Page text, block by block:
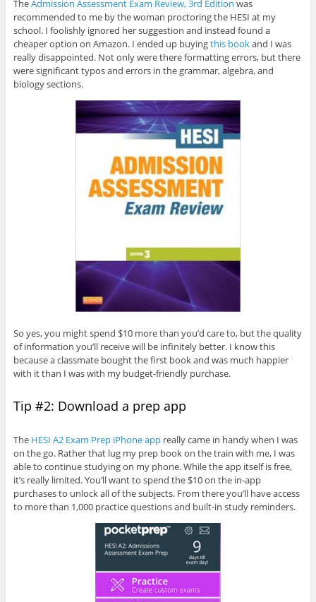
TheAdmission Assessment Exam Review, 3rd Edition was
recommended to me by the woman proctoring the HESI at my
school. I foolishly ignored her suggestion and instead found a
cheaper option on Amazon. I ended up buyingthis bookand I was
really disappointed. Not only were there formatting errors, but there
were significant typos and errors in the grammar, algebra, and
biology sections.
So yes, you might spend $10 more than you’d care to, but the quality
of information you’ll receive will be infinitely better. I know this
because a classmate bought the first book and was much happier
with it than I was with my budget-friendly purchase.
Tip #2: Download a prep app
The HESI A2 Exam Prep iPhone appreally came in handy when I was
on the go. Rather that lug my prep book on the train with me, I was
able to continue studying on my phone. While the app itself is free,
it’s really limited. You’ll want to spend the $10 on the in-app
purchases to unlock all of the subjects. From there you’ll have access
to more than 1,000 practice questions and built-in study reminders.